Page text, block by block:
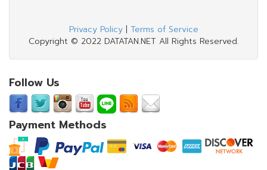
Privacy Policy| Terms of Service
Copyright © 2022 DATATAN.NET All Rights Reserved.
Follow Us
Payment Methods